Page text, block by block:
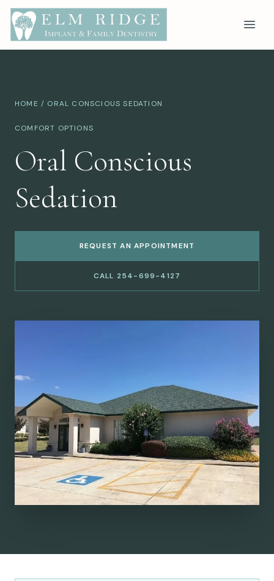
HOME / ORAL CONSCIOUS SEDATION
COMFORT OPTIONS
Oral Conscious
Sedation
REQUEST AN APPOINTMENT
CALL 254-699-4127